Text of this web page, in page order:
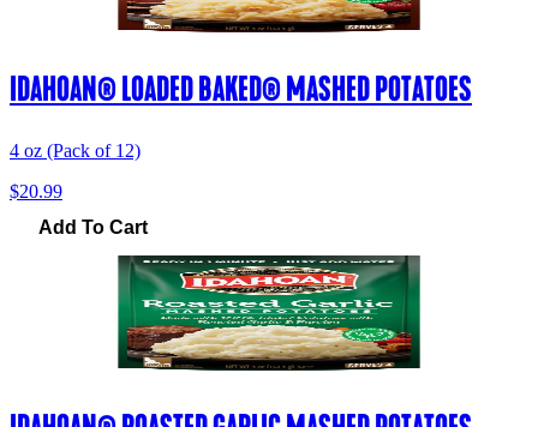
IDAHOAN® LOADED BAKED® MASHED POTATOES
4 oz (Pack of 12)
$20.99
Add To Cart